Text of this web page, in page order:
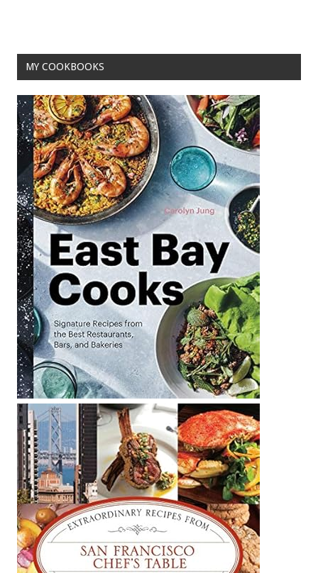
MY COOKBOOKS